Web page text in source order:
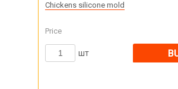
Chickens silicone mold
Price
шт